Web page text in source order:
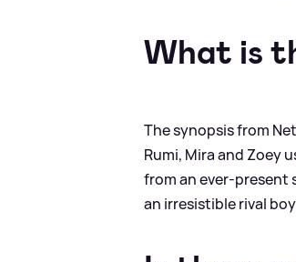
What is
The synopsis from
Rumi, Mira and Zoey
from an ever-present
an irresistible rival